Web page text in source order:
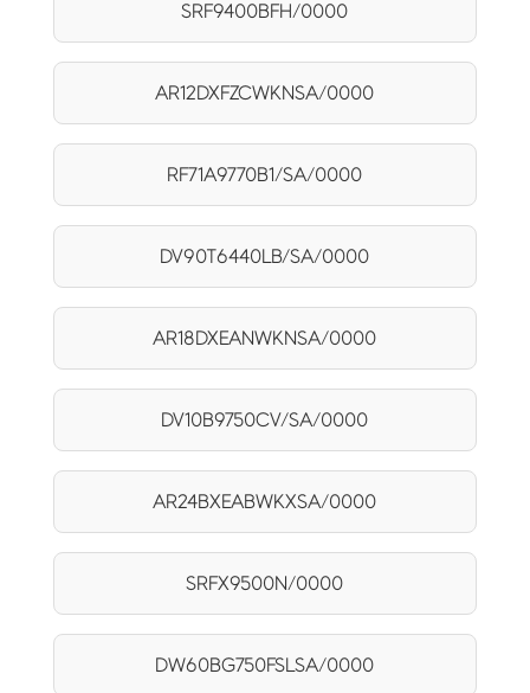
SRF9400BFH/0000
AR12DXFZCWKNSA/0000
RF71A9770B1/SA/0000
DV90T6440LB/SA/0000
AR18DXEANWKNSA/0000
DV10B9750CV/SA/0000
AR24BXEABWKXSA/0000
SRFX9500N/0000
DW60BG750FSLSA/0000